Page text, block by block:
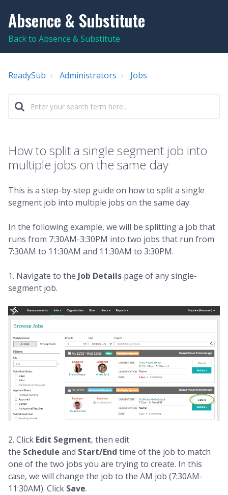
Absence & Substitute
Back to Absence & Substitute
ReadySub Administrators Jobs
How to split a single segment job into
multiple jobs on the same day
This is a step-by-step guide on how to split a single
segment job into multiple jobs on the same day.
In the following example, we will be splitting a job that
runs from 7:30AM-3:30PM into two jobs that run from
7:30AM to 11:30AM and 11:30AM to 3:30PM.
1. Navigate to the Job Details page of any single-
segment job.
2. Click Edit Segment, then edit
the Schedule and Start/End time of the job to match
one of the two jobs you are trying to create. In this
case, we will change the job to the AM job (7:30AM-
11:30AM). Click Save.